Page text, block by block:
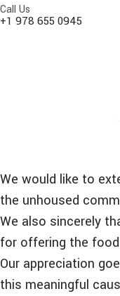
Call Us
+1 978 655 0945
We would like to
the unhoused
We also sincerely
for offering the
Our appreciation
this meaningful